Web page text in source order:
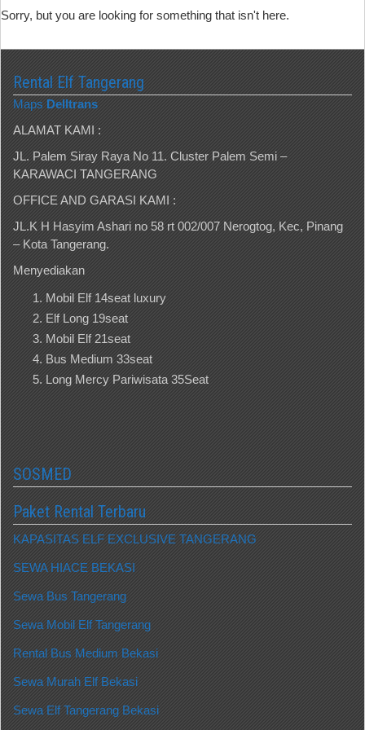
Sorry, but you are looking for something that isn't here.
Rental Elf Tangerang
Maps Delltrans
ALAMAT KAMI :
JL. Palem Siray Raya No 11. Cluster Palem Semi –
KARAWACI TANGERANG
OFFICE AND GARASI KAMI :
JL.K H Hasyim Ashari no 58 rt 002/007 Nerogtog, Kec, Pinang
– Kota Tangerang.
Menyediakan
Mobil Elf 14seat luxury
Elf Long 19seat
Mobil Elf 21seat
Bus Medium 33seat
Long Mercy Pariwisata 35Seat
SOSMED
Paket Rental Terbaru
KAPASITAS ELF EXCLUSIVE TANGERANG
SEWA HIACE BEKASI
Sewa Bus Tangerang
Sewa Mobil Elf Tangerang
Rental Bus Medium Bekasi
Sewa Murah Elf Bekasi
Sewa Elf Tangerang Bekasi